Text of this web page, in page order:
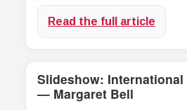
Read the full article
Slideshow: International
— Margaret Bell